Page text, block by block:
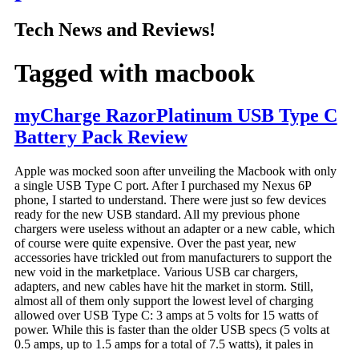
Tech News and Reviews!
Tagged with macbook
myCharge RazorPlatinum USB Type C
Battery Pack Review
Apple was mocked soon after unveiling the Macbook with only
a single USB Type C port. After I purchased my Nexus 6P
phone, I started to understand. There were just so few devices
ready for the new USB standard. All my previous phone
chargers were useless without an adapter or a new cable, which
of course were quite expensive. Over the past year, new
accessories have trickled out from manufacturers to support the
new void in the marketplace. Various USB car chargers,
adapters, and new cables have hit the market in storm. Still,
almost all of them only support the lowest level of charging
allowed over USB Type C: 3 amps at 5 volts for 15 watts of
power. While this is faster than the older USB specs (5 volts at
0.5 amps, up to 1.5 amps for a total of 7.5 watts), it pales in